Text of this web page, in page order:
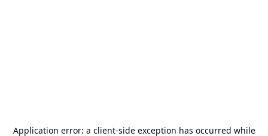
Application error: a client-side exception has occurred while